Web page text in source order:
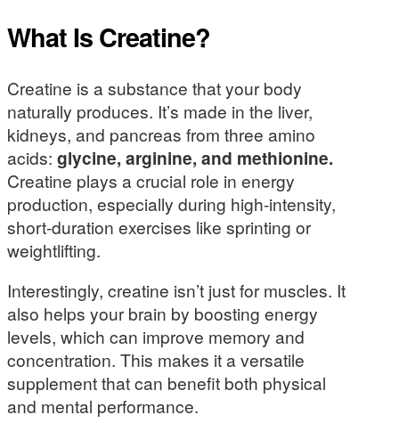
What Is Creatine?
Creatine is a substance that your body
naturally produces. It’s made in the liver,
kidneys, and pancreas from three amino
acids: glycine, arginine, and methionine.
Creatine plays a crucial role in energy
production, especially during high-intensity,
short-duration exercises like sprinting or
weightlifting.
Interestingly, creatine isn’t just for muscles. It
also helps your brain by boosting energy
levels, which can improve memory and
concentration. This makes it a versatile
supplement that can benefit both physical
and mental performance.